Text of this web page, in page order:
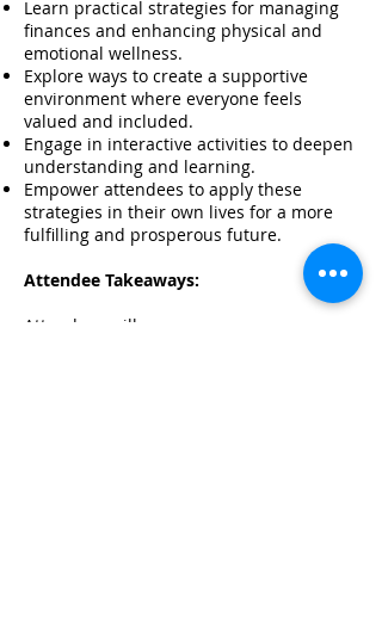
Learn practical strategies for managing
finances and enhancing physical and
emotional wellness.
Explore ways to create a supportive
environment where everyone feels
valued and included.
Engage in interactive activities to deepen
understanding and learning.
Empower attendees to apply these
strategies in their own lives for a more
fulfilling and prosperous future.
Attendee Takeaways:
Attendees will: